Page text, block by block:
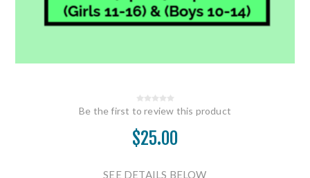
Be the first to review this product
$25.00
SEE DETAILS BELOW